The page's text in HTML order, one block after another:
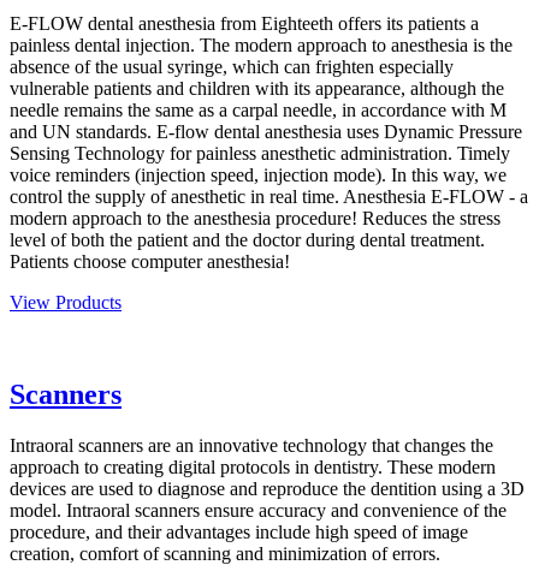
E-FLOW dental anesthesia from Eighteeth offers its patients a
painless dental injection. The modern approach to anesthesia is the
absence of the usual syringe, which can frighten especially
vulnerable patients and children with its appearance, although the
needle remains the same as a carpal needle, in accordance with M
and UN standards. E-flow dental anesthesia uses Dynamic Pressure
Sensing Technology for painless anesthetic administration. Timely
voice reminders (injection speed, injection mode). In this way, we
control the supply of anesthetic in real time. Anesthesia E-FLOW - a
modern approach to the anesthesia procedure! Reduces the stress
level of both the patient and the doctor during dental treatment.
Patients choose computer anesthesia!
View Products
Scanners
Intraoral scanners are an innovative technology that changes the
approach to creating digital protocols in dentistry. These modern
devices are used to diagnose and reproduce the dentition using a 3D
model. Intraoral scanners ensure accuracy and convenience of the
procedure, and their advantages include high speed of image
creation, comfort of scanning and minimization of errors.